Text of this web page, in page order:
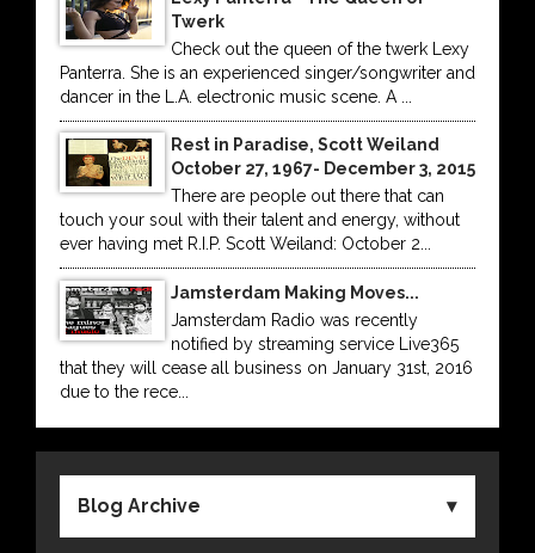
Twerk
Check out the queen of the twerk Lexy
Panterra. She is an experienced singer/songwriter and
dancer in the L.A. electronic music scene. A ...
Rest in Paradise, Scott Weiland
October 27, 1967- December 3, 2015
There are people out there that can
touch your soul with their talent and energy, without
ever having met R.I.P. Scott Weiland: October 2...
Jamsterdam Making Moves...
Jamsterdam Radio was recently
notified by streaming service Live365
that they will cease all business on January 31st, 2016
due to the rece...
Blog Archive